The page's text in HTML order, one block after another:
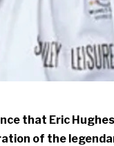
that Eric
of the